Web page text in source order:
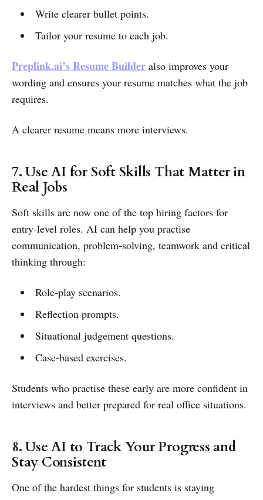
Write clearer bullet points.
Tailor your resume to each job.
Preplink.ai’sResume Builder also improves your
wording and ensures your resume matches what the job
requires.
A clearer resume means more interviews.
7. Use AI for Soft Skills That Matter in
Real Jobs
Soft skills are now one of the top hiring factors for
entry-level roles. AI can help you practise
communication, problem-solving, teamwork and critical
thinking through:
Role-play scenarios.
Reflection prompts.
Situational judgement questions.
Case-based exercises.
Students who practise these early are more confident in
interviews and better prepared for real office situations.
8. Use AI to Track Your Progress and
Stay Consistent
One of the hardest things for students is staying